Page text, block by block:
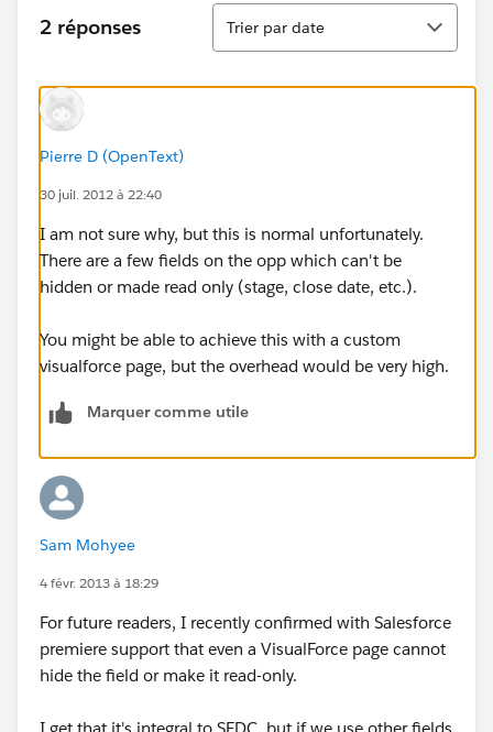
2 réponses
Tri
Trier par date
Pierre D (OpenText)
30 juil. 2012 à 22:40
I am not sure why, but this is normal unfortunately.
There are a few fields on the opp which can't be
hidden or made read only (stage, close date, etc.).
You might be able to achieve this with a custom
visualforce page, but the overhead would be very high.
Marquer comme utile
Sam Mohyee
4 févr. 2013 à 18:29
For future readers, I recently confirmed with Salesforce
premiere support that even a VisualForce page cannot
hide the field or make it read-only.